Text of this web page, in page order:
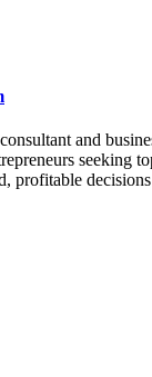
and
seeking
profitable